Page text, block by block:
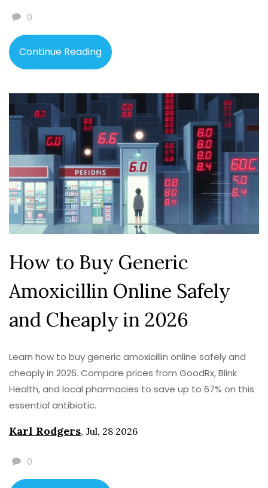
0
Continue Reading
How to Buy Generic
Amoxicillin Online Safely
and Cheaply in 2026
Learn how to buy generic amoxicillin online safely and
cheaply in 2026. Compare prices from GoodRx, Blink
Health, and local pharmacies to save up to 67% on this
essential antibiotic.
Karl Rodgers, Jul, 28 2026
0